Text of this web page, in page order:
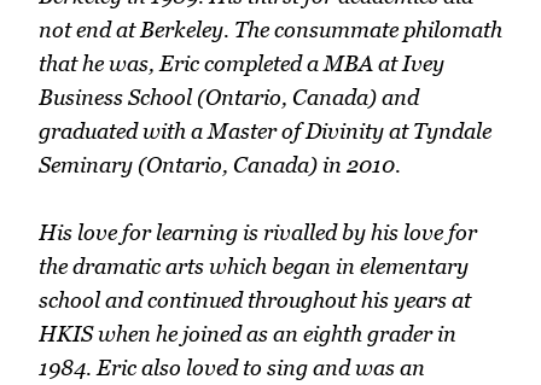
not end at Berkeley. The consummate philomath
that he was, Eric completed a MBA at Ivey
Business School (Ontario, Canada) and
graduated with a Master of Divinity at Tyndale
Seminary (Ontario, Canada) in 2010.
His love for learning is rivalled by his love for
the dramatic arts which began in elementary
school and continued throughout his years at
HKIS when he joined as an eighth grader in
1984. Eric also loved to sing and was an